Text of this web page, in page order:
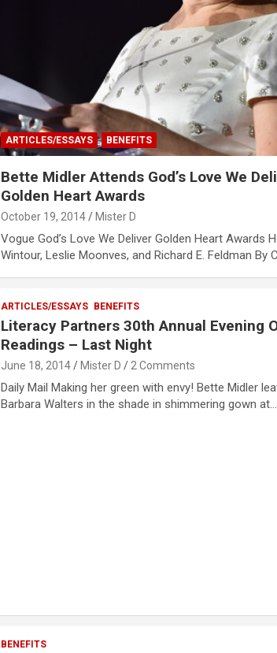
ARTICLES/ESSAYS BENEFITS
Bette Midler Attends God’s Love We
Golden Heart Awards
October 19, 2014 Mister D
Vogue God’s Love We Deliver Golden Heart Awards
Wintour, Leslie Moonves, and Richard E. Feldman By
ARTICLES/ESSAYS BENEFITS
Literacy Partners 30th Annual Evening
Readings – Last Night
June 18, 2014 Mister D 2 Comments
Daily Mail Making her green with envy! Bette Midler
Barbara Walters in the shade in shimmering gown at…
BENEFITS